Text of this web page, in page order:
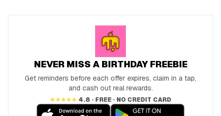
NEVER MISS A BIRTHDAY FREEBIE
Get reminders before each offer expires, claim in a tap,
and cash out real rewards.
★★★★★ 4.8 · FREE · NO CREDIT CARD